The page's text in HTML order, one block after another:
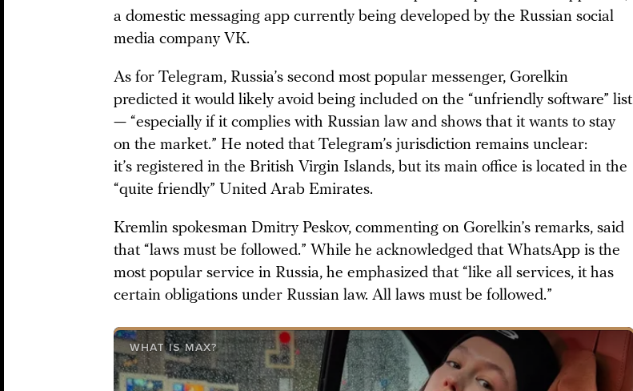
a domestic messaging app currently being developed by the Russian social
media company VK.
As for Telegram, Russia’s second most popular messenger, Gorelkin
predicted it would likely avoid being included on the “unfriendly software” list
— “especially if it complies with Russian law and shows that it wants to stay
on the market.” He noted that Telegram’s jurisdiction remains unclear:
it’s registered in the British Virgin Islands, but its main office is located in the
“quite friendly” United Arab Emirates.
Kremlin spokesman Dmitry Peskov, commenting on Gorelkin’s remarks, said
that “laws must be followed.” While he acknowledged that WhatsApp is the
most popular service in Russia, he emphasized that “like all services, it has
certain obligations under Russian law. All laws must be followed.”
WHAT IS MAX?